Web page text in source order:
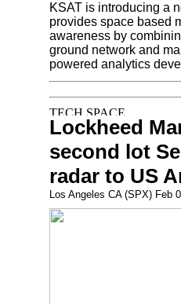
KSAT is introducing a
provides space based
awareness by
ground network and
powered analytics
Lockheed
second lot
radar to US
Los Angeles CA (SPX) Feb